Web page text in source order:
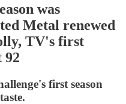
was
Metal renewed
TV's first
92
first season